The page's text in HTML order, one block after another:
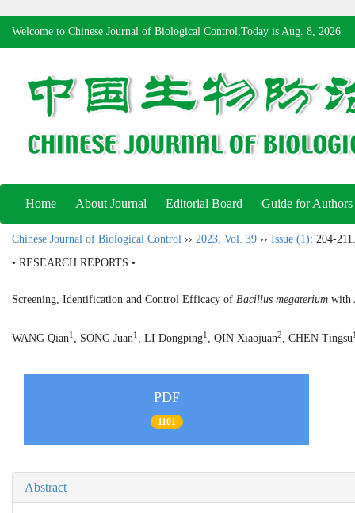
Welcome to Chinese Journal of Biological Control,Today is Aug. 8, 2026
Home About Journal Editorial Board Guide for Authors
Chinese Journal of Biological Control ›› 2023, Vol. 39 ›› Issue (1): 204-211.
• RESEARCH REPORTS •
Screening, Identification and Control Efficacy of Bacillus megaterium with
WANG Qian1 , SONG Juan1 , LI Dongping1 , QIN Xiaojuan2, CHEN Tingsu
PDF
1101
Abstract